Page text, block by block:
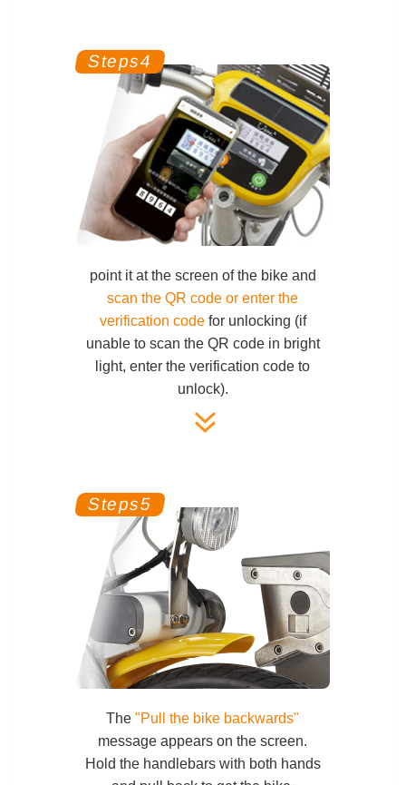
point it at the screen of the bikeand
scan the QR code or enter the
verification codefor unlocking (if
unable to scan the QR code in bright
light, enter the verification code to
unlock).
The"Pull the bike backwards"
message appears on the screen.
Hold the handlebars with both hands